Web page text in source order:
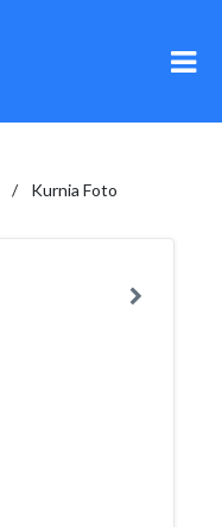
Kurnia Foto